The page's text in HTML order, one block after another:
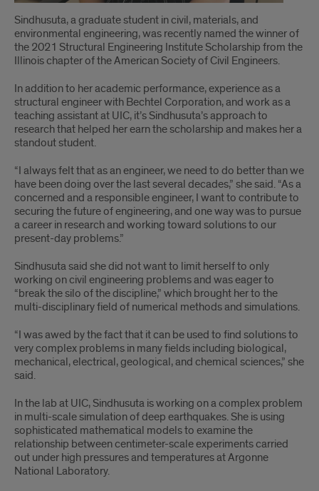
Sindhusuta, a graduate student in civil, materials, and
environmental engineering, was recently named the winner of
the 2021 Structural Engineering Institute Scholarship from the
Illinois chapter of the American Society of Civil Engineers.
In addition to her academic performance, experience as a
structural engineer with Bechtel Corporation, and work as a
teaching assistant at UIC, it’s Sindhusuta’s approach to
research that helped her earn the scholarship and makes her a
standout student.
“I always felt that as an engineer, we need to do better than we
have been doing over the last several decades,” she said. “As a
concerned and a responsible engineer, I want to contribute to
securing the future of engineering, and one way was to pursue
a career in research and working toward solutions to our
present-day problems.”
Sindhusuta said she did not want to limit herself to only
working on civil engineering problems and was eager to
“break the silo of the discipline,” which brought her to the
multi-disciplinary field of numerical methods and simulations.
“I was awed by the fact that it can be used to find solutions to
very complex problems in many fields including biological,
mechanical, electrical, geological, and chemical sciences,” she
said.
In the lab at UIC, Sindhusuta is working on a complex problem
in multi-scale simulation of deep earthquakes. She is using
sophisticated mathematical models to examine the
relationship between centimeter-scale experiments carried
out under high pressures and temperatures at Argonne
National Laboratory.